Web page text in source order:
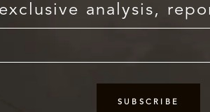
analysis,